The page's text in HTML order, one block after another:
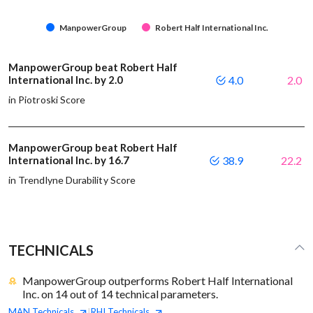
ManpowerGroup Robert Half International Inc.
ManpowerGroup beat Robert Half
International Inc. by 2.0
in Piotroski Score
4.0 2.0
ManpowerGroup beat Robert Half
International Inc. by 16.7
in Trendlyne Durability Score
38.9 22.2
TECHNICALS
ManpowerGroup outperforms Robert Half International
Inc. on 14 out of 14 technical parameters.